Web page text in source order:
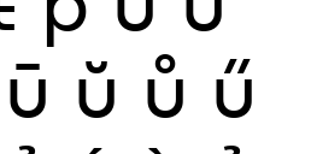
ū ŭ ů ű